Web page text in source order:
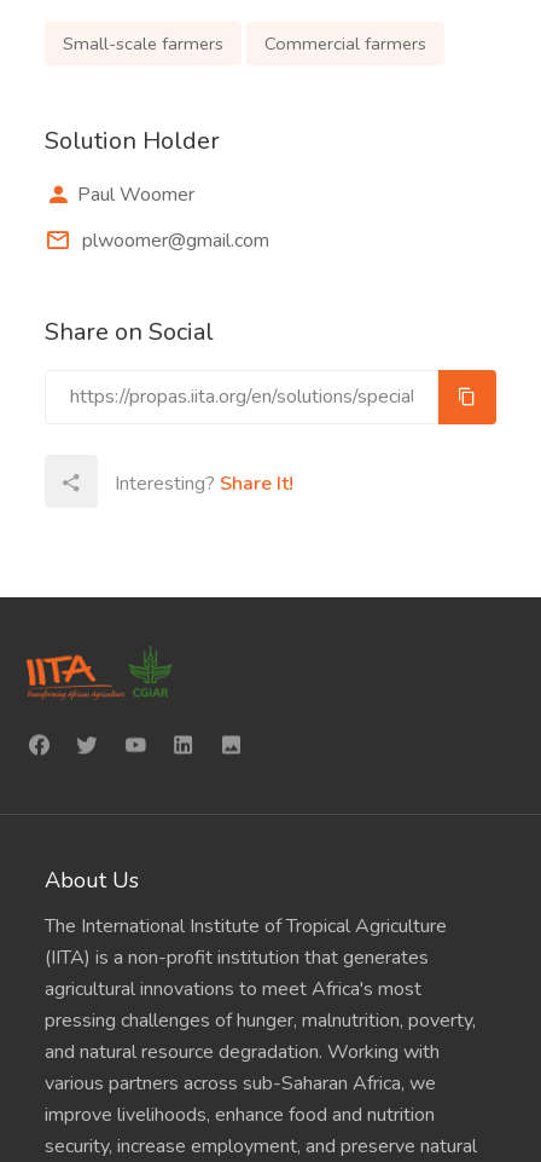
Small-scale farmers Commercial farmers
Solution Holder
Paul Woomer
plwoomer@gmail.com
Share on Social
Interesting? Share It!
About Us
The International Institute of Tropical Agriculture
(IITA) is a non-profit institution that generates
agricultural innovations to meet Africa's most
pressing challenges of hunger, malnutrition, poverty,
and natural resource degradation. Working with
various partners across sub-Saharan Africa, we
improve livelihoods, enhance food and nutrition
security, increase employment, and preserve natural